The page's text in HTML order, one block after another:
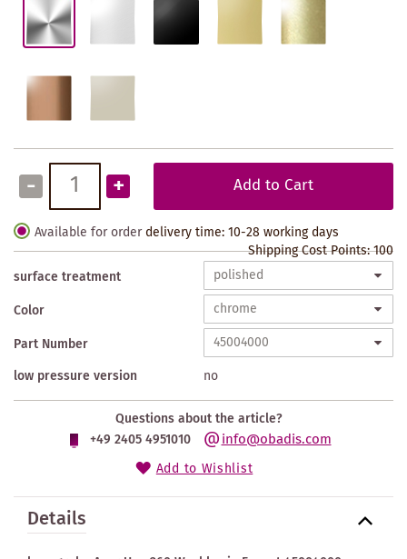
- + Add to Cart
Available for order delivery time: 10-28 working days
Shipping Cost Points:100
surface treatment
Color
Part Number
low pressure version
no
Questions about the article?
+49 2405 4951010
info@obadis.com
Add to Wishlist
Details